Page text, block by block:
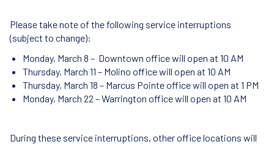
Please take note of the following service interruptions
(subject to change):
Monday, March 8 – Downtown office will open at 10 AM
Thursday, March 11 – Molino office will open at 10 AM
Thursday, March 18 – Marcus Pointe office will open at 1 PM
Monday, March 22 – Warrington office will open at 10 AM
During these service interruptions, other office locations will